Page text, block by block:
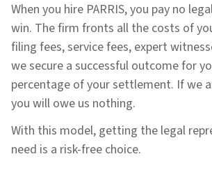
When you hire PARRIS, you pay no
win. The firm fronts all the costs of
filing fees, service fees, expert
we secure a successful outcome for
percentage of your settlement. If we
you will owe us nothing.
With this model, getting the legal
need is a risk-free choice.